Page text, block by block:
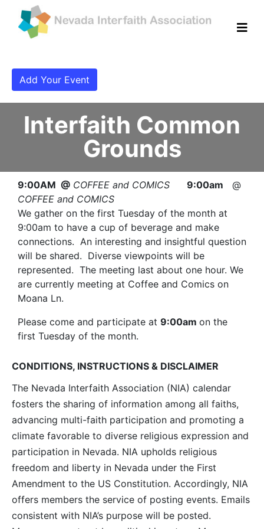
Add Your Event
Interfaith Common
Grounds
9:00AM @ COFFEE and COMICS 9:00am @
COFFEE and COMICS
We gather on the first Tuesday of the month at
9:00am to have a cup of beverage and make
connections. An interesting and insightful question
will be shared. Diverse viewpoints will be
represented. The meeting last about one hour. We
are currently meeting at Coffee and Comics on
Moana Ln.
Please come and participate at 9:00am on the
first Tuesday of the month.
CONDITIONS, INSTRUCTIONS & DISCLAIMER
The Nevada Interfaith Association (NIA) calendar
fosters the sharing of information among all faiths,
advancing multi-faith participation and promoting a
climate favorable to diverse religious expression and
participation in Nevada. NIA upholds religious
freedom and liberty in Nevada under the First
Amendment to the US Constitution. Accordingly, NIA
offers members the service of posting events. Emails
consistent with NIA’s purpose will be posted.